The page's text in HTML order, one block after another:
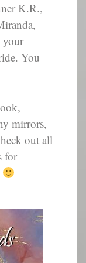
K.R.,
your
You
mirrors,
out all
for